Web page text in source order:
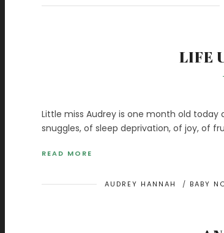
LIFE
Little miss Audrey is one month old today
snuggles, of sleep deprivation, of joy, of
READ MORE
AUDREY HANNAH / BABY